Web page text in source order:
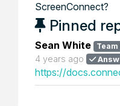
ScreenConnect?
Pinned
Sean White
4 years ago
https://